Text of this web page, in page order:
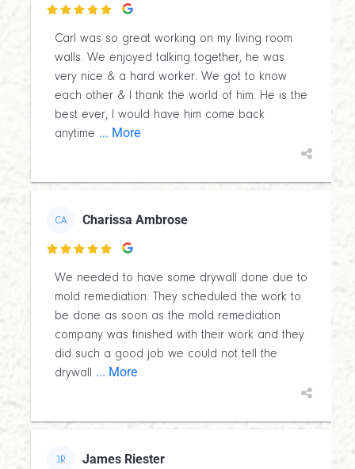

Carl was so great working on my living room
walls. We enjoyed talking together, he was
very nice & a hard worker. We got to know
each other & I thank the world of him. He is the
best ever, I would have him come back
anytime ... More
CA Charissa Ambrose

We needed to have some drywall done due to
mold remediation. They scheduled the work to
be done as soon as the mold remediation
company was finished with their work and they
did such a good job we could not tell the
drywall
... More
JR James Riester